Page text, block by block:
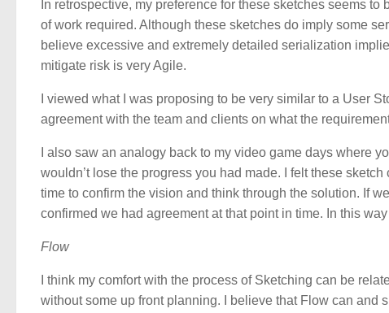
In retrospective, my preference for these sketches seems
of work required. Although these sketches do imply some
believe excessive and extremely detailed serialization
mitigate risk is very Agile.
I viewed what I was proposing to be very similar to a User
agreement with the team and clients on what the
I also saw an analogy back to my video game days where
wouldn’t lose the progress you had made. I felt these
time to confirm the vision and think through the solution. If
confirmed we had agreement at that point in time. In this
Flow
I think my comfort with the process of Sketching can be
without some up front planning. I believe that Flow can and